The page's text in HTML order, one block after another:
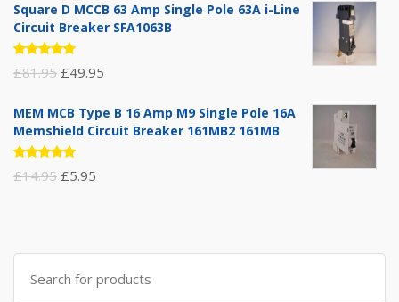
Square D MCCB 63 Amp Single Pole 63A i-Line
Circuit Breaker SFA1063B
Rated
5.00out
£81.95 Original
was:
£81.95.
£49.95
is:
MEM MCB Type B 16 Amp M9 Single Pole 16A
Memshield Circuit Breaker 161MB2 161MB
Rated
5.00out
£14.95 Original
£14.95.
£5.95
£5.95.
Search
for: